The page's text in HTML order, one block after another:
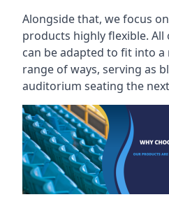
Alongside that, we focus
products highly flexible.
can be adapted to fit into a
range of ways, serving as
auditorium seating the